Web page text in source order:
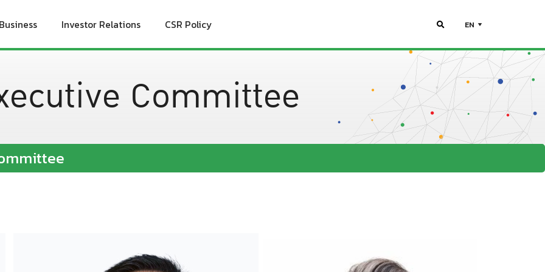
Investor Relations CSR Policy EN
Committee